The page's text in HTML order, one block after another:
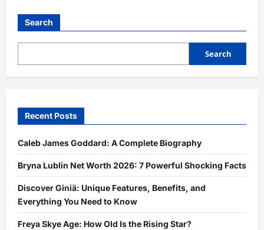
Search
Search
Recent Posts
Caleb James Goddard: A Complete Biography
Bryna Lublin Net Worth 2026: 7 Powerful Shocking Facts
Discover Giniä: Unique Features, Benefits, and
Everything You Need to Know
Freya Skye Age: How Old Is the Rising Star?